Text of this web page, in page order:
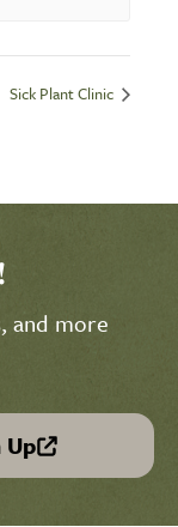
Sick Plant Clinic
and more
Upexternal)